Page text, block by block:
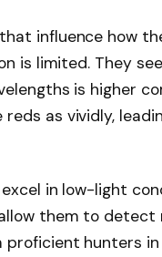
influence how
is limited. They
is higher
as vividly,
in low-light
them to detect
proficient hunters